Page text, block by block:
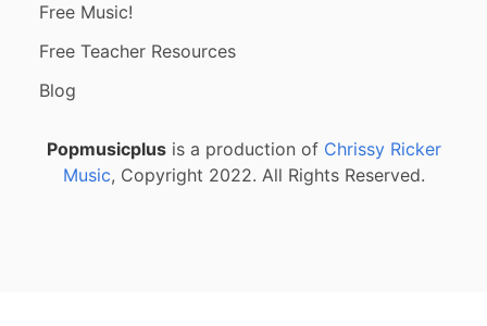
Free Music!
Free Teacher Resources
Blog
Popmusicplusis a production of Chrissy Ricker
Music, Copyright 2022. All Rights Reserved.